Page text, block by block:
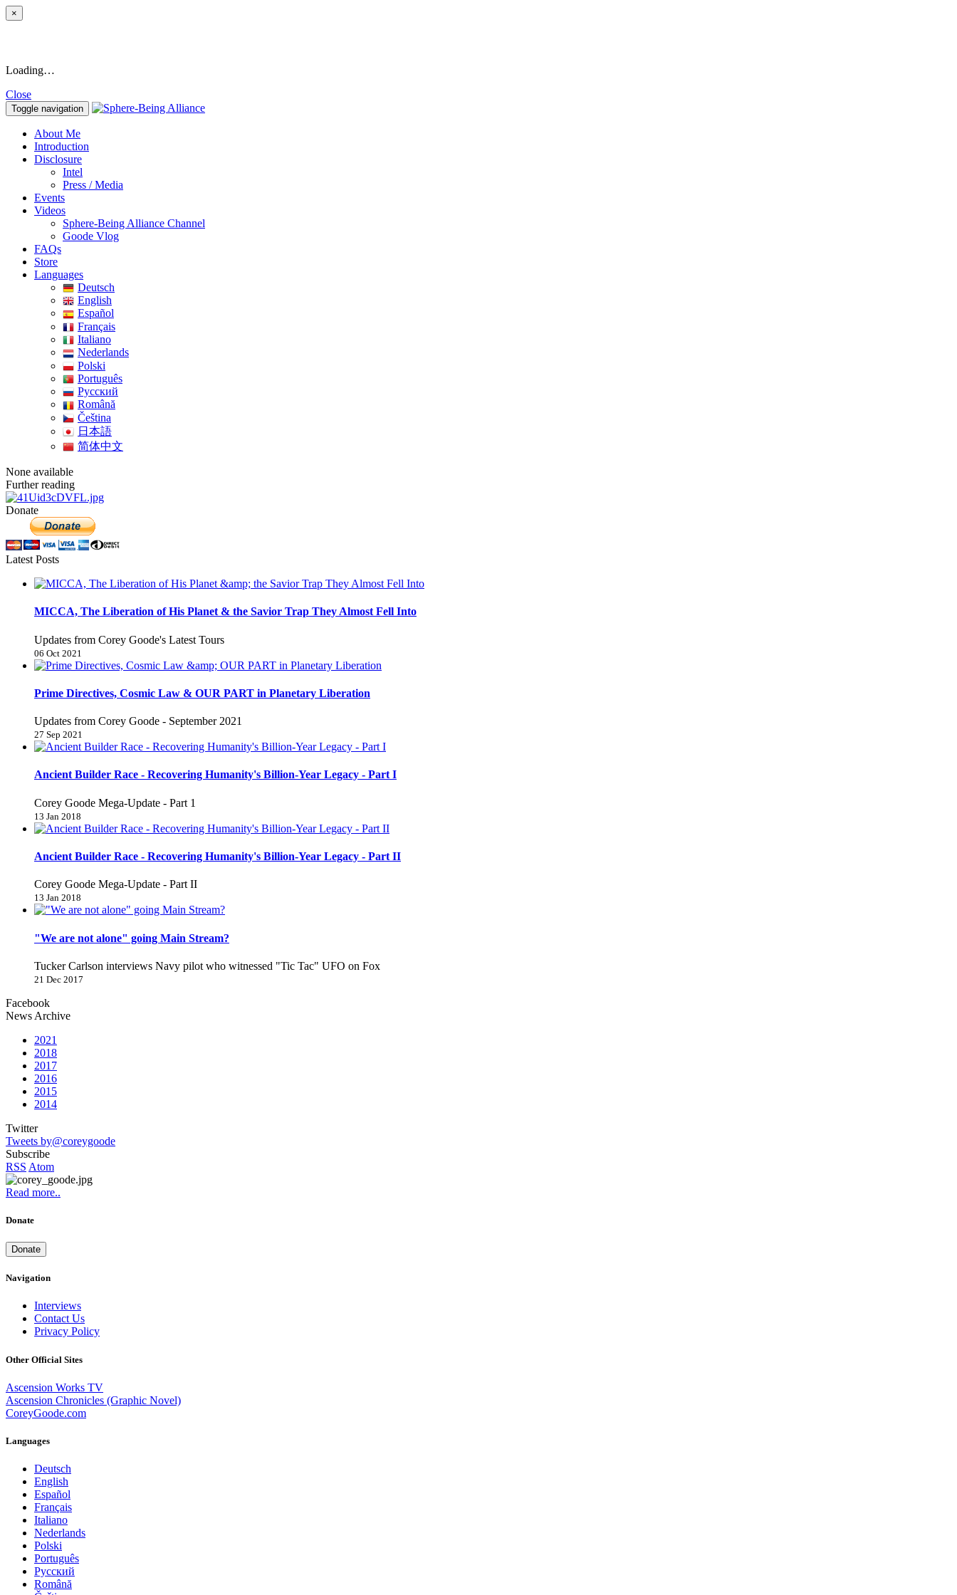
×
Loading…
Close
Toggle navigation
About Me
Introduction
Disclosure
Intel
Press / Media
Events
Videos
Sphere-Being Alliance Channel
Goode Vlog
FAQs
Store
Languages
Deutsch
English
Español
Français
Italiano
Nederlands
Polski
Português
Pусский
Română
Čeština
日本語
简体中文
None available
Further reading
Donate
Latest Posts
MICCA, The Liberation of His Planet & the Savior Trap They Almost Fell Into
Updates from Corey Goode's Latest Tours
06 Oct 2021
Prime Directives, Cosmic Law & OUR PART in Planetary Liberation
Updates from Corey Goode - September 2021
27 Sep 2021
Ancient Builder Race - Recovering Humanity's Billion-Year Legacy - Part I
Corey Goode Mega-Update - Part 1
13 Jan 2018
Ancient Builder Race - Recovering Humanity's Billion-Year Legacy - Part II
Corey Goode Mega-Update - Part II
13 Jan 2018
"We are not alone" going Main Stream?
Tucker Carlson interviews Navy pilot who witnessed "Tic Tac" UFO on Fox
21 Dec 2017
Facebook
News Archive
2021
2018
2017
2016
2015
2014
Twitter
Tweets by@coreygoode
Subscribe
RSS Atom
Read more..
Donate
Donate
Navigation
Interviews
Contact Us
Privacy Policy
Other Official Sites
Ascension Works TV
Ascension Chronicles (Graphic Novel)
CoreyGoode.com
Languages
Deutsch
English
Español
Français
Italiano
Nederlands
Polski
Português
Pусский
Română